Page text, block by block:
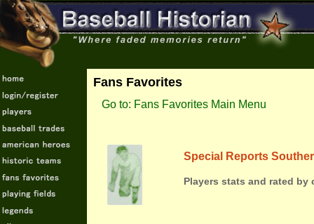
Fans Favorites
Go to: Fans Favorites Main Menu
Special Reports
Players stats and rated by